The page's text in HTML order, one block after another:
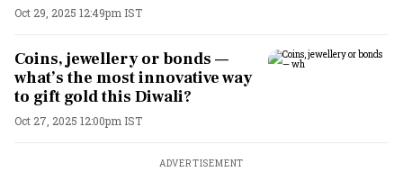
Oct 29, 2025 12:49pm IST
Coins, jewellery or bonds —
what’s the most innovative way
to gift gold this Diwali?
Oct 27, 2025 12:00pm IST
ADVERTISEMENT